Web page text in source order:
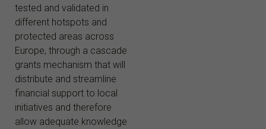
tested and validated in
different hotspots and
protected areas across
Europe, through a cascade
grants mechanism that will
distribute and streamline
financial support to local
initiatives and therefore
allow adequate knowledge